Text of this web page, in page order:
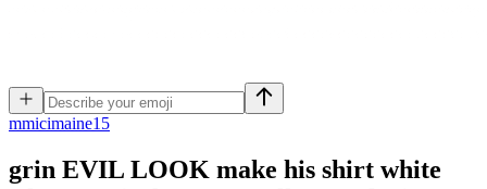
mmicimaine15
grin EVIL LOOK make his shirt white